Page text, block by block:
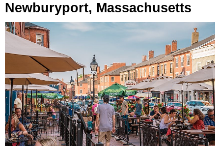
Newburyport, Massachusetts